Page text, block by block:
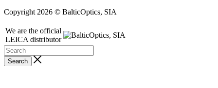
Copyright 2026 © BalticOptics, SIA
We are the official
LEICA distributor
Search